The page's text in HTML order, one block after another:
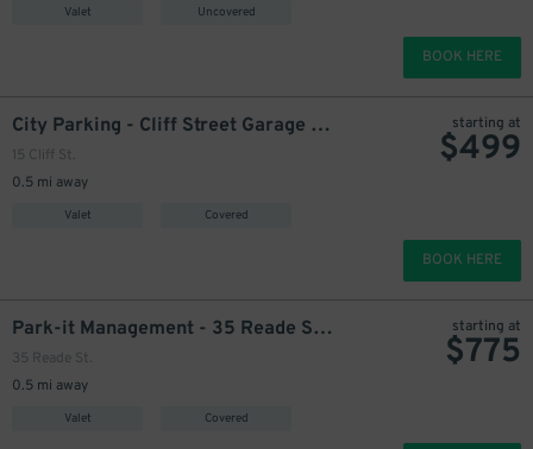
Valet Uncovered
BOOK HERE
City Parking - Cliff Street Garage LLC
15 Cliff St.
0.5 mi away
Valet Covered
starting at
$499
BOOK HERE
Park-it Management - 35 Reade St. Garage
35 Reade St.
0.5 mi away
Valet Covered
starting at
$775
$499
$535